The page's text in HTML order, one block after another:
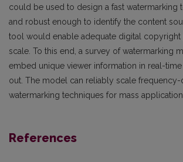
could be used to design a fast watermarking
and robust enough to identify the content
tool would enable adequate digital copyright
scale. To this end, a survey of watermarking
embed unique viewer information in real-time
out. The model can reliably scale frequency-
watermarking techniques for mass application.
References